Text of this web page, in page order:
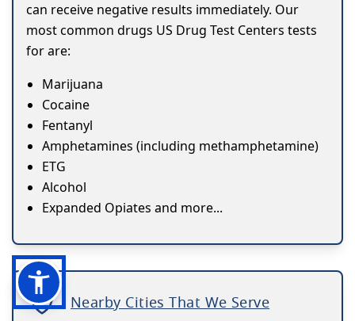
can receive negative results immediately. Our
most common drugs US Drug Test Centers tests
for are:
Marijuana
Cocaine
Fentanyl
Amphetamines (including methamphetamine)
ETG
Alcohol
Expanded Opiates and more...
Nearby Cities That We Serve